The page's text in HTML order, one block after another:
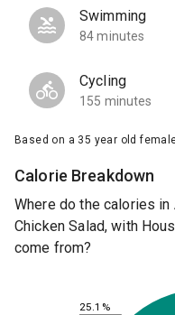
Swimming
84 minutes
Cycling
155 minutes
Based on a 35 year old
Calorie Breakdown
Where do the calories
Chicken Salad, with
come from?
25.1%